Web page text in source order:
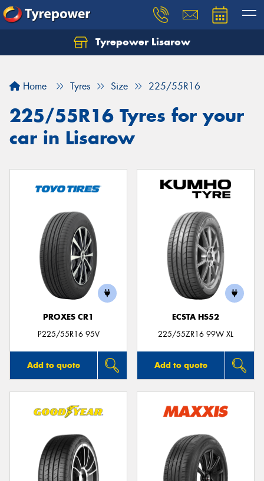
Tyrepower Lisarow
Home Tyres Size 225/55R16
225/55R16 Tyres for your
car in Lisarow
PROXES CR1
P225/55R16 95V
Add to quote
ECSTA HS52
225/55ZR16 99W XL
Add to quote
Let us know what you need, and our team will
Your details
Send